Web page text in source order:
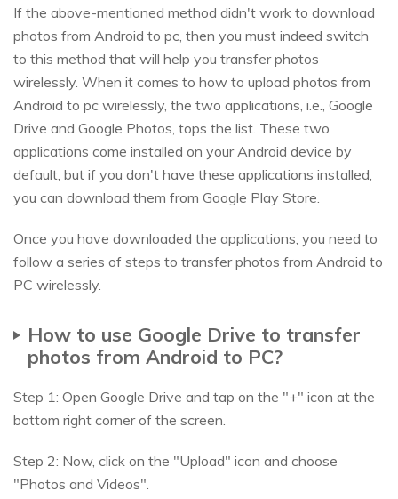
If the above-mentioned method didn't work to download
photos from Android to pc, then you must indeed switch
to this method that will help you transfer photos
wirelessly. When it comes to how to upload photos from
Android to pc wirelessly, the two applications, i.e., Google
Drive and Google Photos, tops the list. These two
applications come installed on your Android device by
default, but if you don't have these applications installed,
you can download them from Google Play Store.
Once you have downloaded the applications, you need to
follow a series of steps to transfer photos from Android to
PC wirelessly.
How to use Google Drive to transfer
photos from Android to PC?
Step 1: Open Google Drive and tap on the "+" icon at the
bottom right corner of the screen.
Step 2: Now, click on the "Upload" icon and choose
"Photos and Videos".